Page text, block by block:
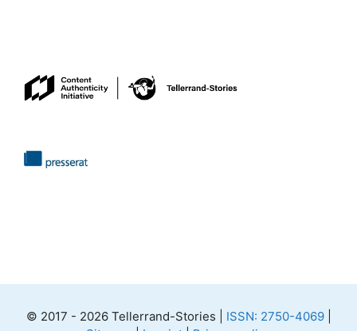
© 2017 - 2026 Tellerrand-Stories | ISSN: 2750-4069|